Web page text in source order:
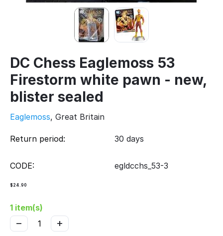
DC Chess Eaglemoss 53
Firestorm white pawn - new,
blister sealed
Eaglemoss, Great Britain
Return period: 30 days
CODE: egldcchs_53-3
$ 24.90
1 item(s)
+
−